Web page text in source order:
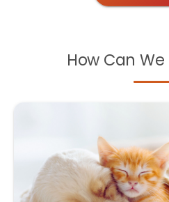
How Can We